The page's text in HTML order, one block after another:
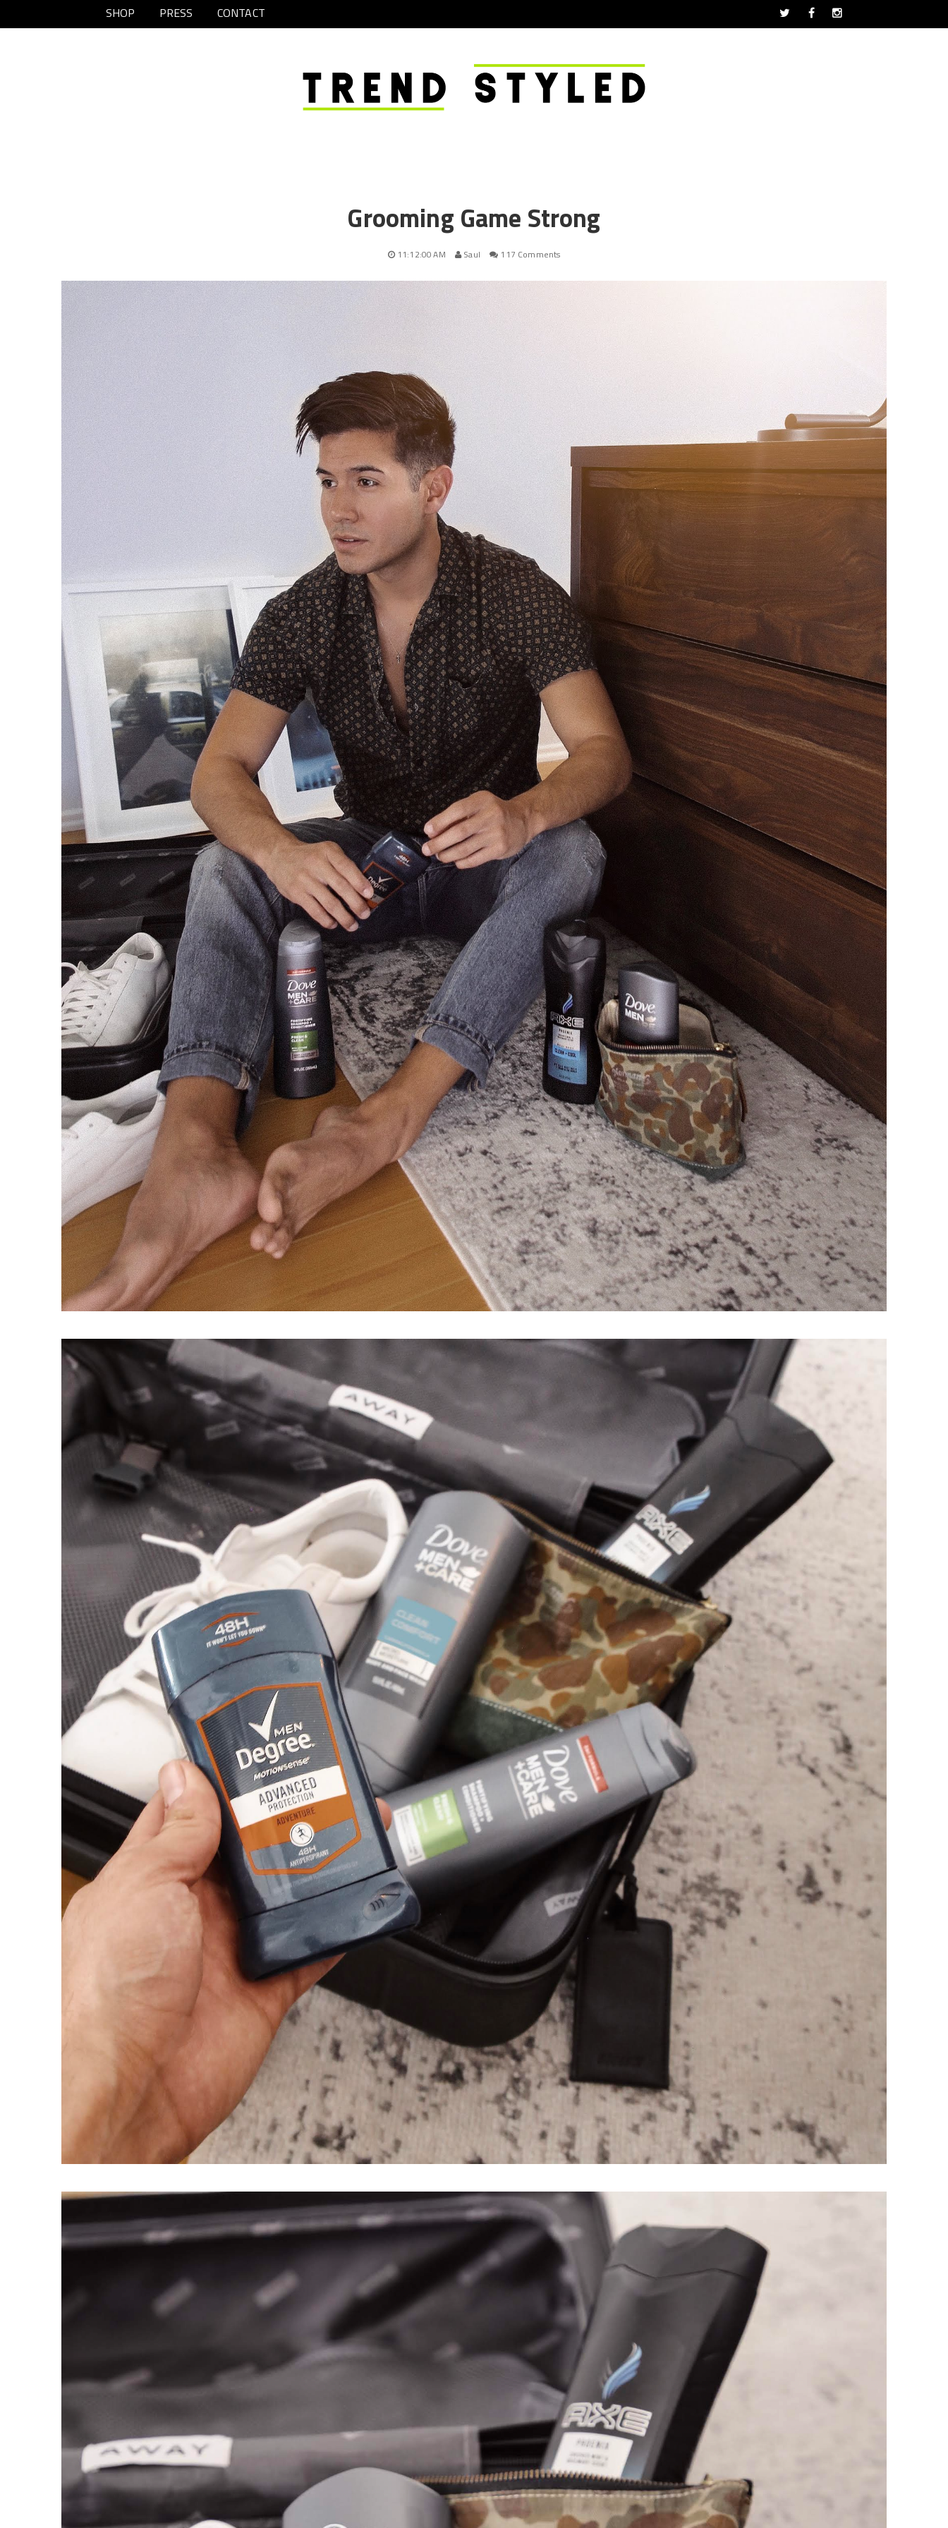
SHOP PRESS CONTACT
Grooming Game Strong
11:12:00 AM Saul 117 Comments